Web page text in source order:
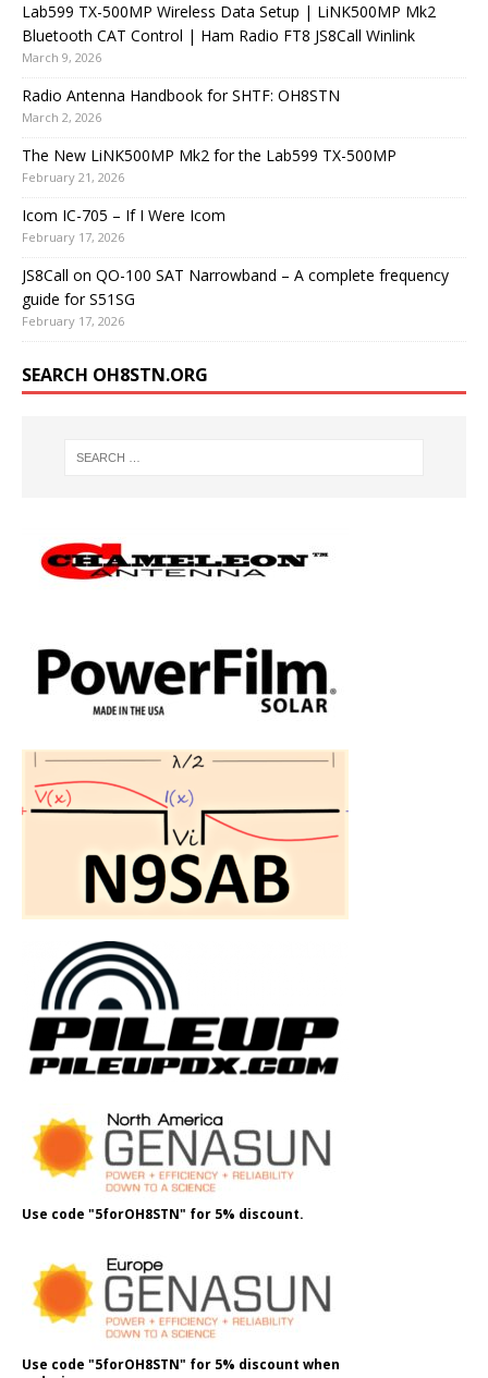
Lab599 TX-500MP Wireless Data Setup | LiNK500MP Mk2
Bluetooth CAT Control | Ham Radio FT8 JS8Call Winlink
March 9, 2026
Radio Antenna Handbook for SHTF: OH8STN
March 2, 2026
The New LiNK500MP Mk2 for the Lab599 TX-500MP
February 21, 2026
Icom IC-705 – If I Were Icom
February 17, 2026
JS8Call on QO-100 SAT Narrowband – A complete frequency
guide for S51SG
February 17, 2026
SEARCH OH8STN.ORG
Use code "5forOH8STN" for 5% discount.
Use code "5forOH8STN" for 5% discount when